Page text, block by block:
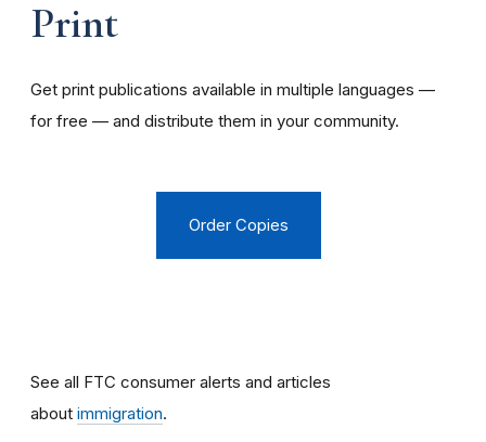
Print
Get print publications available in multiple languages —
for free — and distribute them in your community.
Order Copies
See all FTC consumer alerts and articles
about immigration.